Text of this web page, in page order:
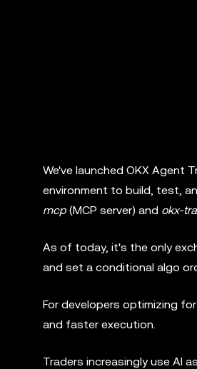
We've launched OKX Agent
environment to build, test,
mcp(MCP server) and okx-
As of today, it's the only
and set a conditional algo
For developers optimizing
and faster execution.
Traders increasingly use AI